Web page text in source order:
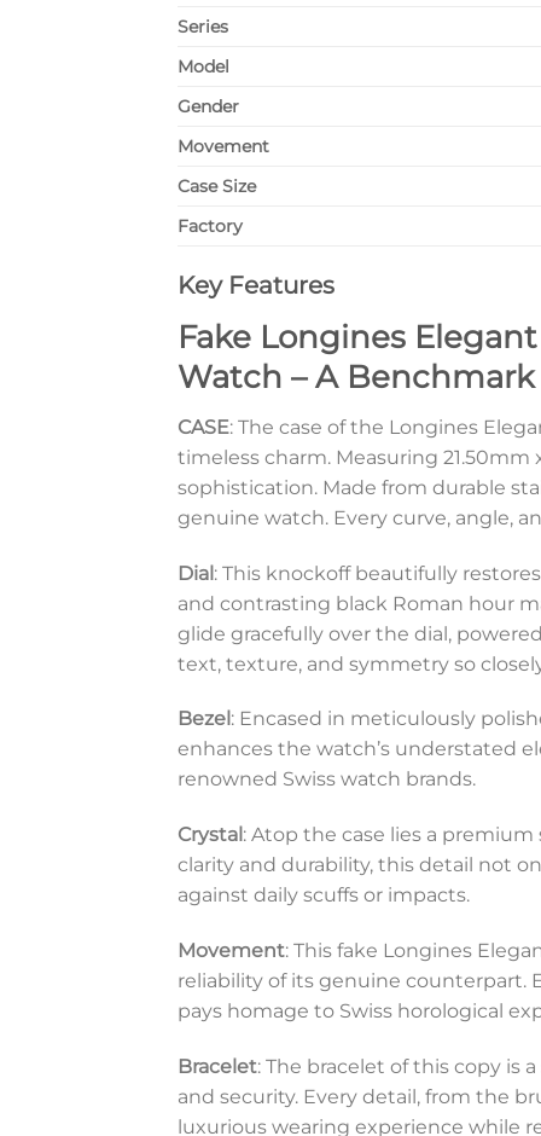
Series
Model
Gender
Movement
Case Size
Factory
Key Features
Fake Longines
Watch – A
CASE: The case of the Longines
timeless charm. Measuring
sophistication. Made from durable
genuine watch. Every curve, angle,
Dial: This knockoff beautifully
and contrasting black Roman hour
glide gracefully over the dial,
text, texture, and symmetry so
Bezel : Encased in meticulously
enhances the watch’s understated
renowned Swiss watch brands.
Crystal : Atop the case lies a
clarity and durability, this detail not
against daily scuffs or impacts.
Movement: This fake Longines
reliability of its genuine counterpart.
pays homage to Swiss horological
Bracelet: The bracelet of this copy is
and security. Every detail, from the
luxurious wearing experience while